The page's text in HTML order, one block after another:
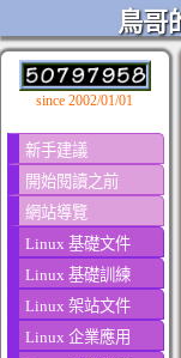
鳥哥
since 2002/01/01
新手建議
開始閱讀之前
網站導覽
Linux 基礎文件
Linux 基礎訓練
Linux 架站文件
Linux 企業應用